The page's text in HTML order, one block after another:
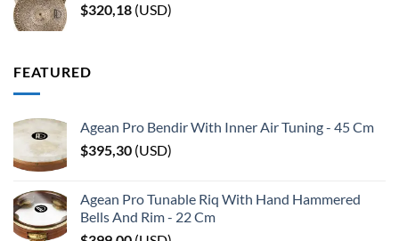
$320,18 (USD)
FEATURED
Agean Pro Bendir With Inner Air Tuning - 45 Cm
$395,30 (USD)
Agean Pro Tunable Riq With Hand Hammered
Bells And Rim - 22 Cm